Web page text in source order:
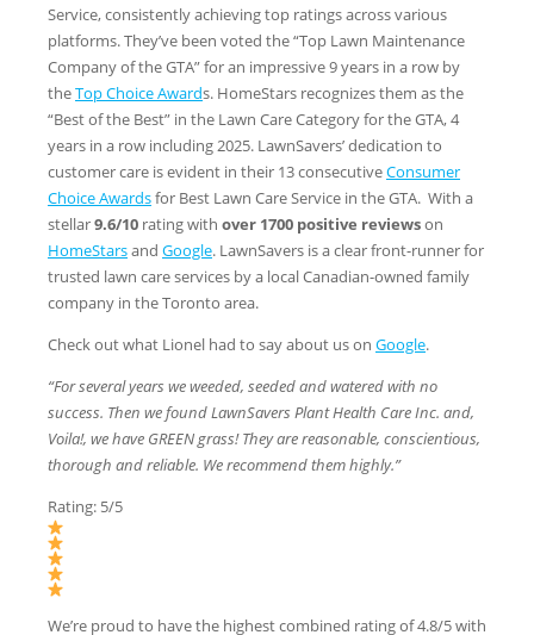
Service, consistently achieving top ratings across various
platforms. They’ve been voted the “Top Lawn Maintenance
Company of the GTA” for an impressive 9 years in a row by
theTop Choice Awards. HomeStars recognizes them as the
“Best of the Best” in the Lawn Care Category for the GTA, 4
years in a row including 2025. LawnSavers’ dedication to
customer care is evident in their 13 consecutiveConsumer
Choice Awardsfor Best Lawn Care Service in the GTA. With a
stellar9.6/10 rating with over 1700 positive reviewson
HomeStarsand Google. LawnSavers is a clear front-runner for
trusted lawn care services by a local Canadian-owned family
company in the Toronto area.
Check out what Lionel had to say about us on Google.
“For several years we weeded, seeded and watered with no
success. Then we found LawnSavers Plant Health Care Inc. and,
Voila!, we have GREEN grass! They are reasonable, conscientious,
thorough and reliable. We recommend them highly.”
Rating: 5/5
We’re proud to have the highest combined rating of 4.8/5 with